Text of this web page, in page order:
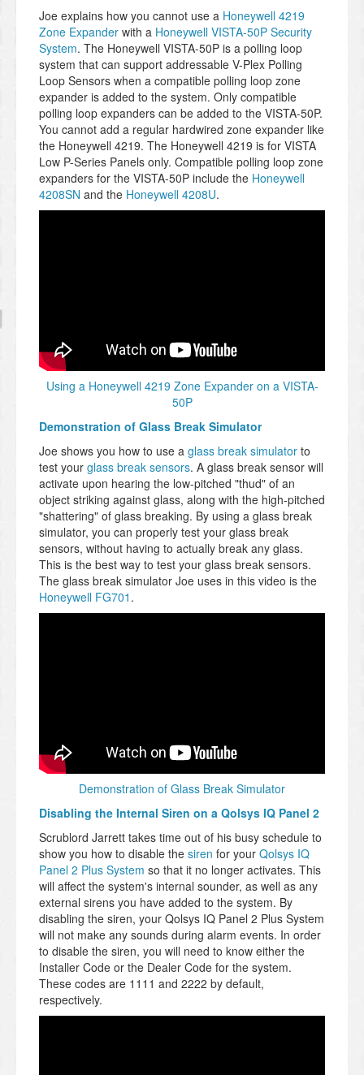
Joe explains how you cannot use a Honeywell 4219
Zone Expander with a Honeywell VISTA-50P Security
System. The Honeywell VISTA-50P is a polling loop
system that can support addressable V-Plex Polling
Loop Sensors when a compatible polling loop zone
expander is added to the system. Only compatible
polling loop expanders can be added to the VISTA-50P.
You cannot add a regular hardwired zone expander like
the Honeywell 4219. The Honeywell 4219 is for VISTA
Low P-Series Panels only. Compatible polling loop zone
expanders for the VISTA-50P include the Honeywell
4208SN and the Honeywell 4208U.
Using a Honeywell 4219 Zone Expander on a VISTA-
50P
Demonstration of Glass Break Simulator
Joe shows you how to use a glass break simulator to
test your glass break sensors. A glass break sensor will
activate upon hearing the low-pitched "thud" of an
object striking against glass, along with the high-pitched
"shattering" of glass breaking. By using a glass break
simulator, you can properly test your glass break
sensors, without having to actually break any glass.
This is the best way to test your glass break sensors.
The glass break simulator Joe uses in this video is the
Honeywell FG701 .
Demonstration of Glass Break Simulator
Disabling the Internal Siren on a Qolsys IQ Panel 2
Scrublord Jarrett takes time out of his busy schedule to
show you how to disable the siren for your Qolsys IQ
Panel 2 Plus System so that it no longer activates. This
will affect the system's internal sounder, as well as any
external sirens you have added to the system. By
disabling the siren, your Qolsys IQ Panel 2 Plus System
will not make any sounds during alarm events. In order
to disable the siren, you will need to know either the
Installer Code or the Dealer Code for the system.
These codes are 1111 and 2222 by default,
respectively.